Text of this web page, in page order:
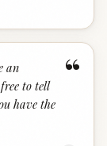
“
an
to tell
have the